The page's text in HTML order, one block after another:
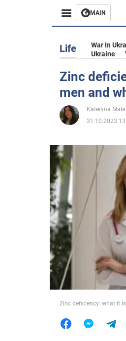
MAIN
Business
Entertainment
Life
Society
War in Ukraine
World
Food
Life War In
Ukraine
Zinc
men and
Kateryna
31.10.2023
Zinc deficiency: what it